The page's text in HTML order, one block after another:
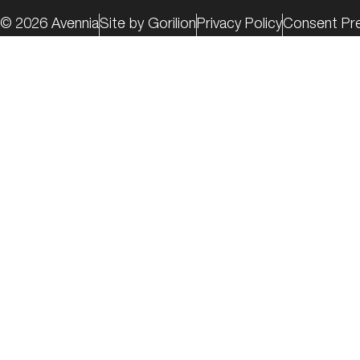
© 2026 AvenniaSite by GorilionPrivacy PolicyConsent